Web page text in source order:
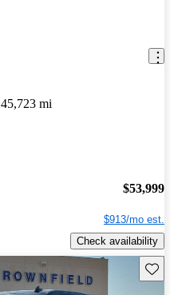
45,723 mi
$53,999
$913/mo est.
Check availability